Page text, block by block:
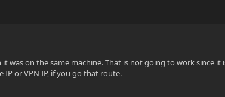
was on the same machine. That is not going to work since
or VPN IP, if you go that route.